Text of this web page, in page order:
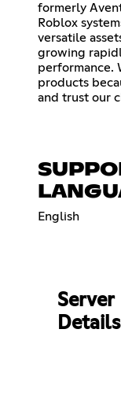
formerly
Roblox
versatile
growing
performance.
products
and trust our
English
Server
Details